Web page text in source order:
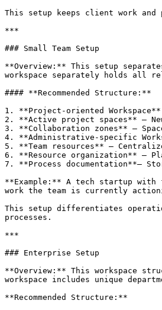
This setup keeps client work
***
### Small Team Setup
**Overview:** This setup
workspace separately holds all
#### **Recommended Structure:**
1. **Project-oriented Workspace**
2. **Active project spaces** –
3. **Collaboration zones** –
4. **Administrative-specific
5. **Team resources** –
6. **Resource organization** –
7. **Process documentation**–
**Example:** A tech startup with
work the team is currently
This setup differentiates
processes.
***
### Enterprise Setup
**Overview:** This workspace
workspace includes unique
**Recommended Structure:**